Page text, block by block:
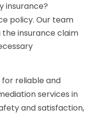
insurance?
policy. Our team
the insurance claim
for reliable and
services in
and satisfaction,